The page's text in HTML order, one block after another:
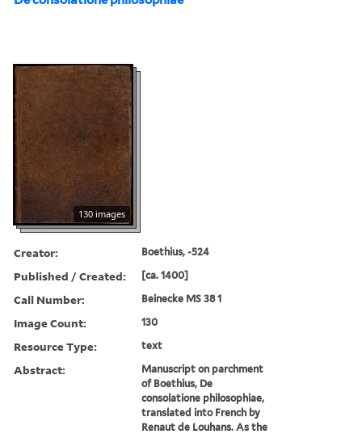
130 images
Creator: Boethius, -524
Published / Created: [ca. 1400]
Call Number: Beinecke MS 38 1
Image Count: 130
Resource Type: text
Abstract:
Manuscript on parchment
of Boethius, De
consolatione philosophiae,
translated into French by
Renaut de Louhans. As the